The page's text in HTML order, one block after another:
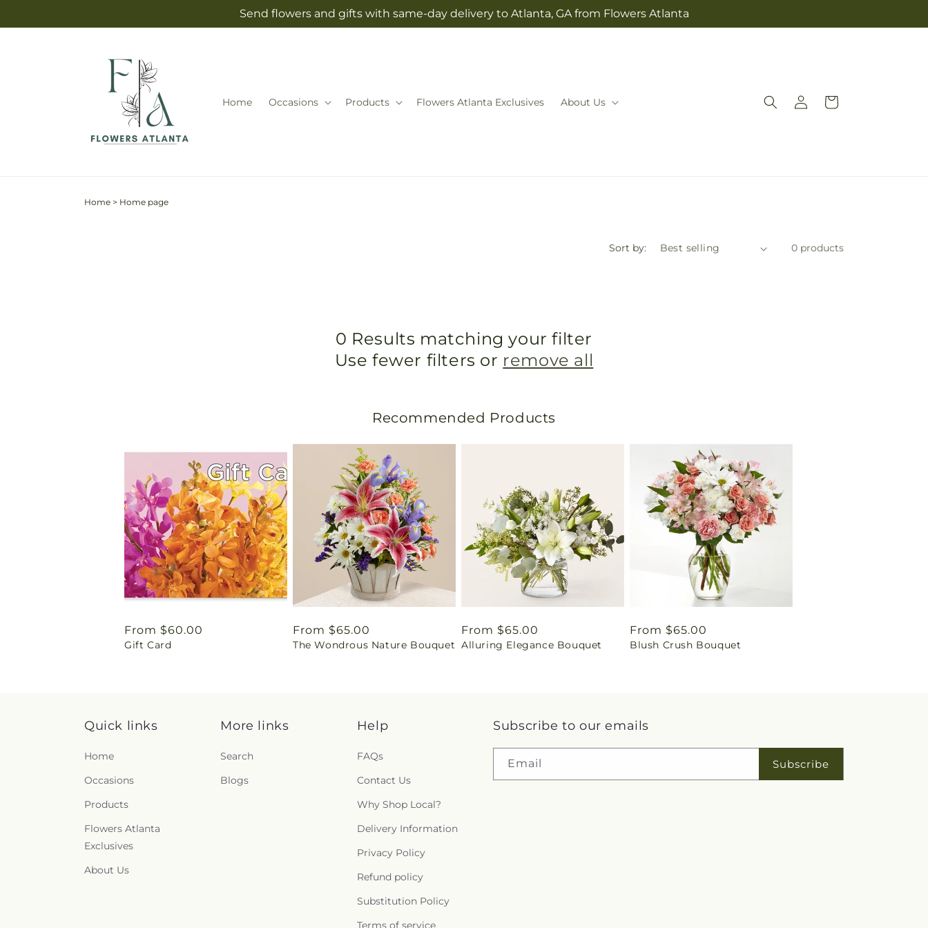
Send flowers and gifts with same-day delivery to Atlanta, GA from Flowers Atlanta
Home Occasions Products Flowers Atlanta Exclusives About Us
Log
in
Cart
Home > Home page
Sort by: 0 products
0 Results matching your filter
Use fewer filters or remove all
Recommended Products
Regular
price
From $60.00
Gift Card
Regular
price
From $65.00
The Wondrous Nature Bouquet
Regular
price
From $65.00
Alluring Elegance Bouquet
Regular
price
From $65.00
Blush Crush Bouquet
Quick links
Home
Occasions
Products
Flowers Atlanta
Exclusives
About Us
More links
Search
Blogs
Help
FAQs
Contact Us
Why Shop Local?
Delivery Information
Privacy Policy
Refund policy
Substitution Policy
Terms of service
Subscribe to our emails
Email Subscribe